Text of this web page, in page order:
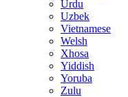
Urdu
Uzbek
Vietnamese
Welsh
Xhosa
Yiddish
Yoruba
Zulu